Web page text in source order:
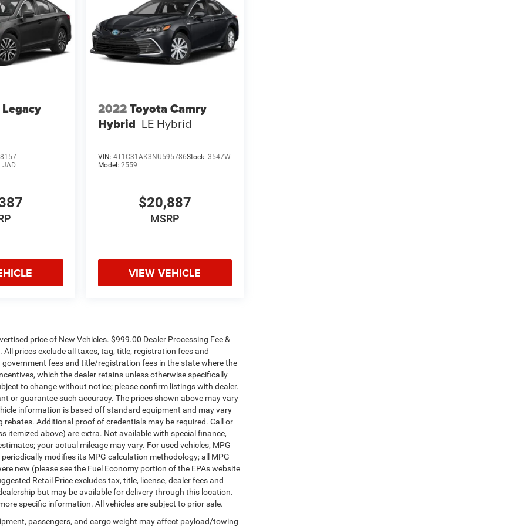
JAD
2022Toyota Camry
Hybrid LE Hybrid
VIN: 4T1C31AK3NU595786Stock: 3547W
Model: 2559
$20,887
MSRP
VIEW VEHICLE
price of New Vehicles. $999.00 Dealer Processing Fee &
prices exclude all taxes, tag, title, registration fees and
fees and title/registration fees in the state where the
which the dealer retains unless otherwise specifically
to change without notice; please confirm listings with dealer.
or guarantee such accuracy. The prices shown above may vary
information is based off standard equipment and may vary
Additional proof of credentials may be required. Call or
itemized above) are extra. Not available with special finance,
your actual mileage may vary. For used vehicles, MPG
modifies its MPG calculation methodology; all MPG
new (please see the Fuel Economy portion of the EPAs website
Retail Price excludes tax, title, license, dealer fees and
but may be available for delivery through this location.
specific information. All vehicles are subject to prior sale.
passengers, and cargo weight may affect payload/towing